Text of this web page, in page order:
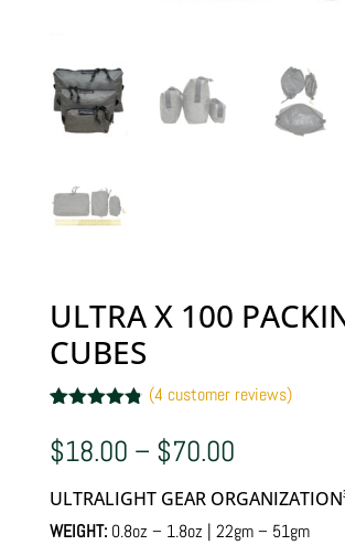
ULTRA X 100
CUBES
out of 5
based on
ratings
(4 customer reviews)
$18.00 – $70.00Price
range:
$18.00
through
$70.00
ULTRALIGHT GEAR
WEIGHT:0.8oz – 1.8oz | 22gm – 51gm